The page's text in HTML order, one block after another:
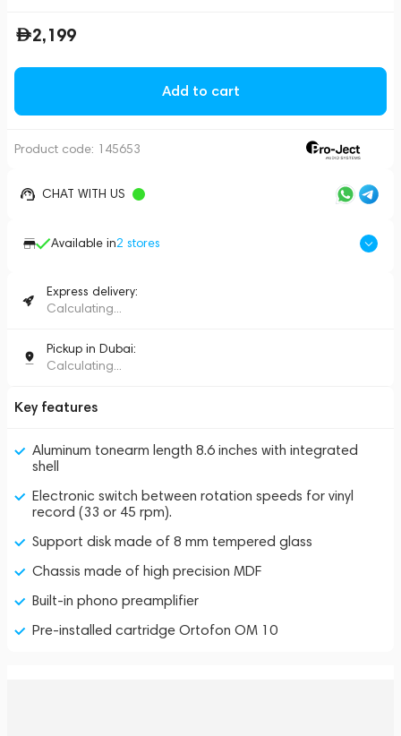
2,199
Add to cart
Product code: 145653
CHAT WITH US
Available in2 stores
Express delivery:
Calculating...
Pickup in Dubai:
Calculating...
Key features
Aluminum tonearm length 8.6 inches with integrated
shell
Electronic switch between rotation speeds for vinyl
record (33 or 45 rpm).
Support disk made of 8 mm tempered glass
Chassis made of high precision MDF
Built-in phono preamplifier
Pre-installed cartridge Ortofon OM 10